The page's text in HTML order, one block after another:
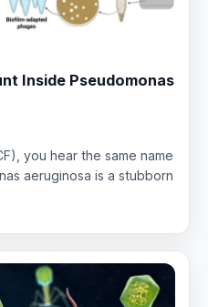
Inside Pseudomonas
you hear the same name
aeruginosa is a stubborn